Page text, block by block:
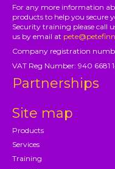
For any more information
products to help you secure
Security training please call
us by email at
Company registration
VAT Reg Number: 940 6681
Partnerships
Site map
Products
Services
Training